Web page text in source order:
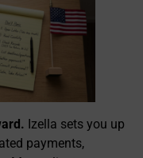
Izella sets you up
payments,